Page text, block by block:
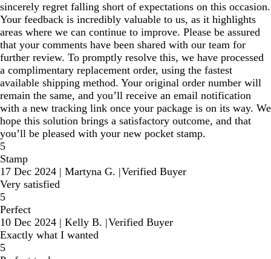
sincerely regret falling short of expectations on this occasion.
Your feedback is incredibly valuable to us, as it highlights
areas where we can continue to improve. Please be assured
that your comments have been shared with our team for
further review. To promptly resolve this, we have processed
a complimentary replacement order, using the fastest
available shipping method. Your original order number will
remain the same, and you’ll receive an email notification
with a new tracking link once your package is on its way. We
hope this solution brings a satisfactory outcome, and that
you’ll be pleased with your new pocket stamp.
5
Stamp
17 Dec 2024 | Martyna G. |Verified Buyer
Very satisfied
5
Perfect
10 Dec 2024 | Kelly B. |Verified Buyer
Exactly what I wanted
5